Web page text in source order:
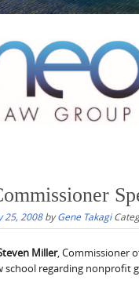
25, 2008byGene Takagi
Miller, Commissioner
school regarding nonprofit